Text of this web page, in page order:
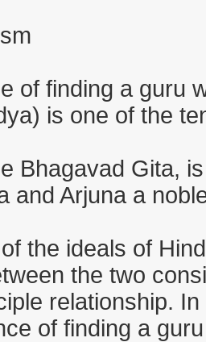
of finding a guru
is one of the
Bhagavad Gita,
and Arjuna a
the ideals of
the two
relationship.
of finding a